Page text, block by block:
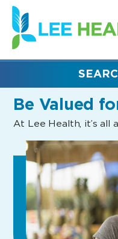
(link
opens
in
new
Be Valued
At Lee Health, it’s all